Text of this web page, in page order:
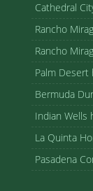
Cathedral
Rancho
Rancho
Palm Desert
Bermuda
Indian Wells
La Quinta
Pasadena